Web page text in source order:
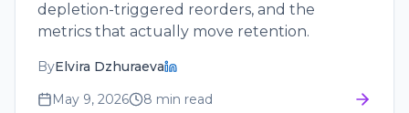
depletion-triggered reorders, and the
metrics that actually move retention.
ByElvira Dzhuraeva
May 9, 2026
8 min read